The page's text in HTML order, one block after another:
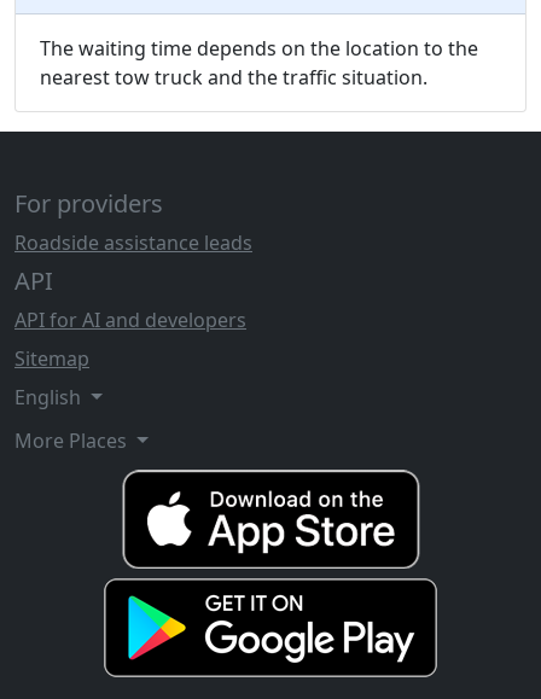
The waiting time depends on the location to the
nearest tow truck and the traffic situation.
For providers
Roadside assistance leads
API
API for AI and developers
Sitemap
English
More Places